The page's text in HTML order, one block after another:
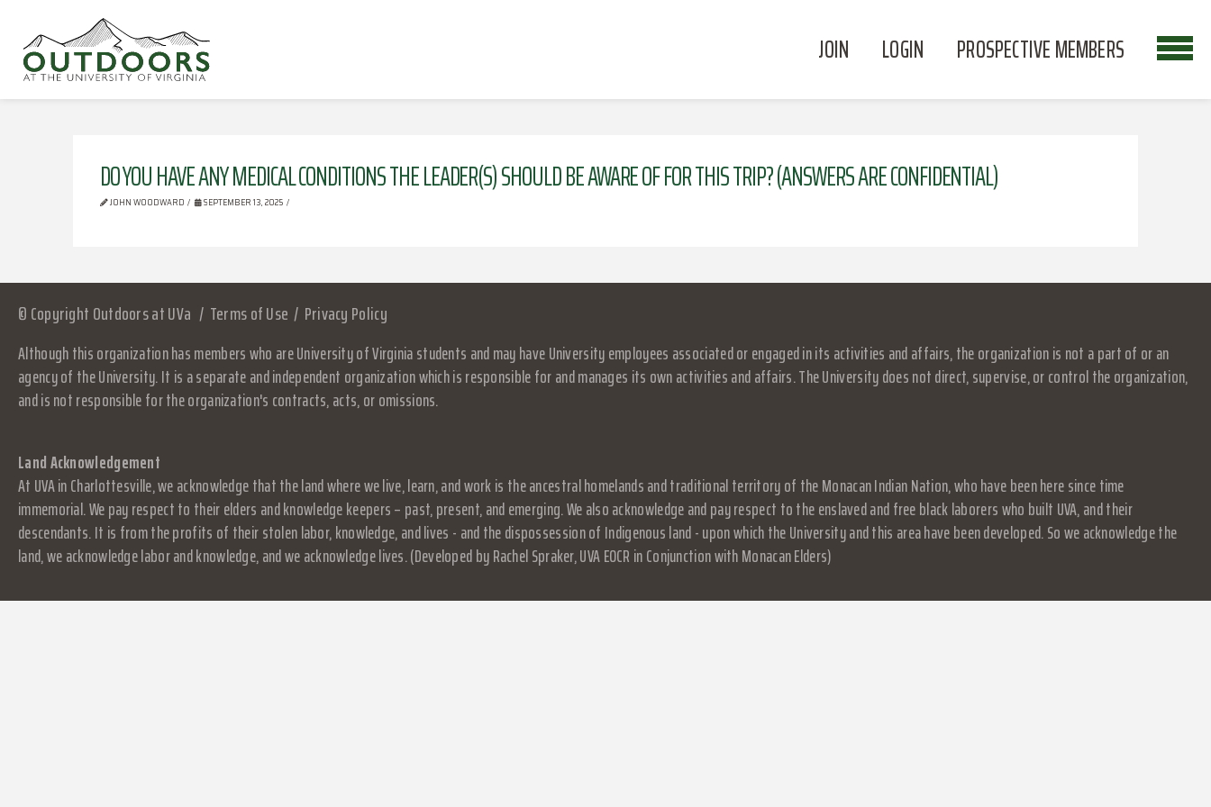
JOIN LOGIN PROSPECTIVE MEMBERS
DO YOU HAVE ANY MEDICAL CONDITIONS THE LEADER(S) SHOULD BE AWARE OF FOR THIS TRIP? (ANSWERS ARE CONFIDENTIAL)
JOHN WOODWARD SEPTEMBER 13, 2025
© Copyright Outdoors at UVa Terms of Use Privacy Policy
Although this organization has members who are University of Virginia students and may have University employees associated or engaged in its activities and affairs, the organization is not a part of or an
agency of the University. It is a separate and independent organization which is responsible for and manages its own activities and affairs. The University does not direct, supervise, or control the organization,
and is not responsible for the organization's contracts, acts, or omissions.
Land Acknowledgement
At UVA in Charlottesville, we acknowledge that the land where we live, learn, and work is the ancestral homelands and traditional territory of the Monacan Indian Nation, who have been here since time
immemorial. We pay respect to their elders and knowledge keepers – past, present, and emerging. We also acknowledge and pay respect to the enslaved and free black laborers who built UVA, and their
descendants. It is from the profits of their stolen labor, knowledge, and lives - and the dispossession of Indigenous land - upon which the University and this area have been developed. So we acknowledge the
land, we acknowledge labor and knowledge, and we acknowledge lives. (Developed by Rachel Spraker, UVA EOCR in Conjunction with Monacan Elders)